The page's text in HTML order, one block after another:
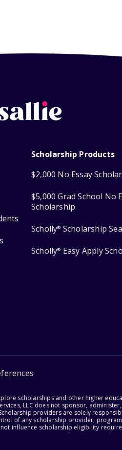
Scholarship Products
$2,000 No Essay
$5,000 Grad School No
Scholarship
Scholly® Scholarship
Scholly® Easy Apply
scholarships and other higher
LLC does not sponsor,
providers are solely
of any scholarship provider, program,
influence scholarship eligibility